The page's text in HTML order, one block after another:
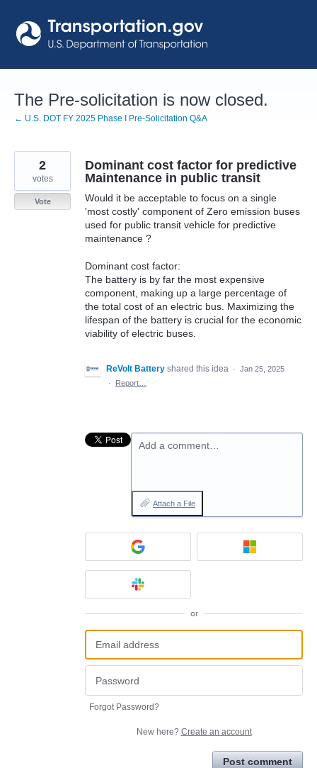
to
content
The Pre-solicitation is now closed.
← U.S. DOT FY 2025 Phase I Pre-Solicitation Q&A
Dominant cost factor for predictive
Maintenance in public transit
Would it be acceptable to focus on a single
'most costly' component of Zero emission buses
used for public transit vehicle for predictive
maintenance ?
Dominant cost factor:
The battery is by far the most expensive
component, making up a large percentage of
the total cost of an electric bus. Maximizing the
lifespan of the battery is crucial for the economic
viability of electric buses.
2
votes
Vote
ReVolt Battery shared this idea · Jan 25, 2025
·
Report…
Add a comment…
Attach a File
or
Forgot Password?
New here? Create an account
Post comment